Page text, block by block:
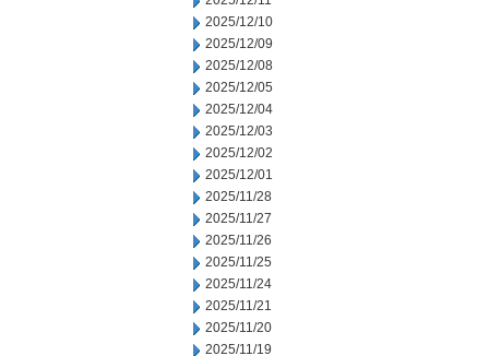
2025/12/10
2025/12/09
2025/12/08
2025/12/05
2025/12/04
2025/12/03
2025/12/02
2025/12/01
2025/11/28
2025/11/27
2025/11/26
2025/11/25
2025/11/24
2025/11/21
2025/11/20
2025/11/19